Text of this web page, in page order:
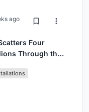
ago
Four
Through the